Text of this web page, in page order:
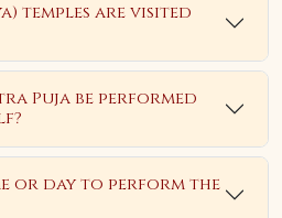
temples are visited
Puja be performed
or day to perform the